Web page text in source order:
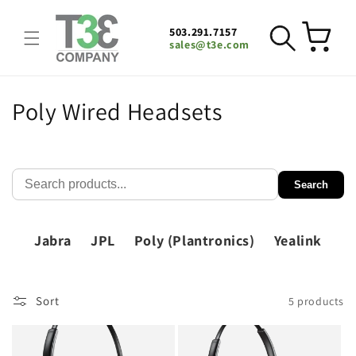
content
503.291.7157
sales@t3e.com
Cart
C
l
l
t
Poly Wired Headsets
Search
Jabra JPL Poly (Plantronics) Yealink
Sort 5 products